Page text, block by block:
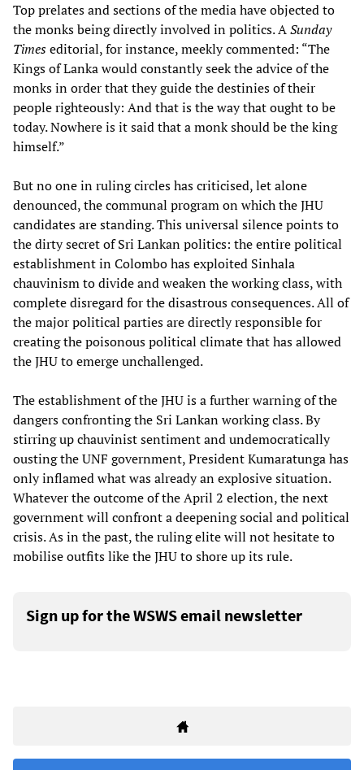
Top prelates and sections of the media have objected to
the monks being directly involved in politics. ASunday
Timeseditorial, for instance, meekly commented: “The
Kings of Lanka would constantly seek the advice of the
monks in order that they guide the destinies of their
people righteously: And that is the way that ought to be
today. Nowhere is it said that a monk should be the king
himself.”
But no one in ruling circles has criticised, let alone
denounced, the communal program on which the JHU
candidates are standing. This universal silence points to
the dirty secret of Sri Lankan politics: the entire political
establishment in Colombo has exploited Sinhala
chauvinism to divide and weaken the working class, with
complete disregard for the disastrous consequences. All of
the major political parties are directly responsible for
creating the poisonous political climate that has allowed
the JHU to emerge unchallenged.
The establishment of the JHU is a further warning of the
dangers confronting the Sri Lankan working class. By
stirring up chauvinist sentiment and undemocratically
ousting the UNF government, President Kumaratunga has
only inflamed what was already an explosive situation.
Whatever the outcome of the April 2 election, the next
government will confront a deepening social and political
crisis. As in the past, the ruling elite will not hesitate to
mobilise outfits like the JHU to shore up its rule.
Sign up for the WSWS email newsletter